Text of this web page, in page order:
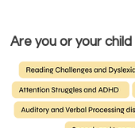
Are you or your